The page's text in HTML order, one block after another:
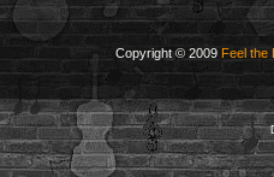
Copyright © 2009 Feel the